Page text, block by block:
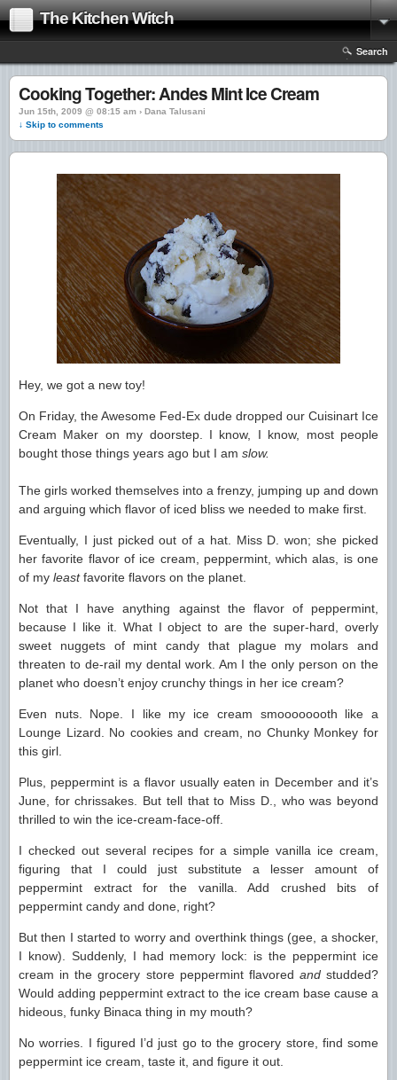
The Kitchen Witch
Search
Cooking Together: Andes Mint Ice Cream
Jun 15th, 2009 @ 08:15 am › Dana Talusani
↓ Skip to comments
Hey, we got a new toy!
On Friday, the Awesome Fed-Ex dude dropped our Cuisinart Ice
Cream Maker on my doorstep. I know, I know, most people
bought those things years ago but I am slow.
The girls worked themselves into a frenzy, jumping up and down
and arguing which flavor of iced bliss we needed to make first.
Eventually, I just picked out of a hat. Miss D. won; she picked
her favorite flavor of ice cream, peppermint, which alas, is one
of my leastfavorite flavors on the planet.
Not that I have anything against the flavor of peppermint,
because I like it. What I object to are the super-hard, overly
sweet nuggets of mint candy that plague my molars and
threaten to de-rail my dental work. Am I the only person on the
planet who doesn’t enjoy crunchy things in her ice cream?
Even nuts. Nope. I like my ice cream smoooooooth like a
Lounge Lizard. No cookies and cream, no Chunky Monkey for
this girl.
Plus, peppermint is a flavor usually eaten in December and it’s
June, for chrissakes. But tell that to Miss D., who was beyond
thrilled to win the ice-cream-face-off.
I checked out several recipes for a simple vanilla ice cream,
figuring that I could just substitute a lesser amount of
peppermint extract for the vanilla. Add crushed bits of
peppermint candy and done, right?
But then I started to worry and overthink things (gee, a shocker,
I know). Suddenly, I had memory lock: is the peppermint ice
cream in the grocery store peppermint flavored andstudded?
Would adding peppermint extract to the ice cream base cause a
hideous, funky Binaca thing in my mouth?
No worries. I figured I’d just go to the grocery store, find some
peppermint ice cream, taste it, and figure it out.